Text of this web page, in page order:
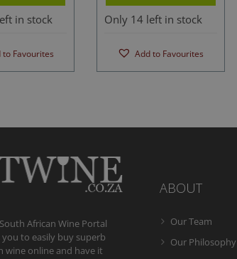
in stock
to Favourites
Only 14 left in stock
Add to Favourites
African Wine Portal
to easily buy superb
wine online and have it
ABOUT
Our Team
Our Philosophy